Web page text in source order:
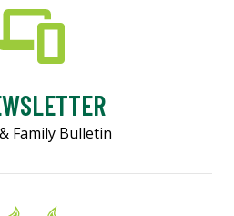
Family Bulletin